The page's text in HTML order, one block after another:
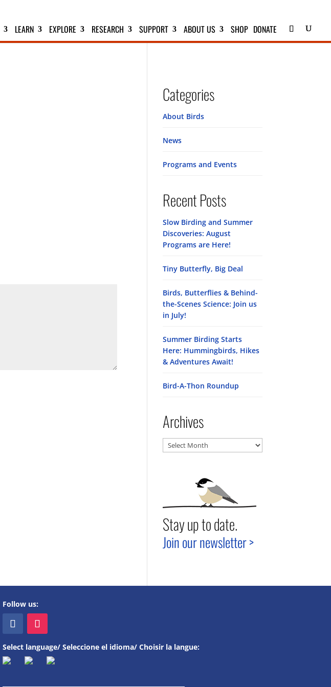
LEARN EXPLORE RESEARCH SUPPORT ABOUT US SHOP DONATE
Categories
About Birds
News
Programs and Events
Recent Posts
Slow Birding and Summer
Discoveries: August
Programs are Here!
Tiny Butterfly, Big Deal
Birds, Butterflies & Behind-
the-Scenes Science: Join us
in July!
Summer Birding Starts
Here: Hummingbirds, Hikes
& Adventures Await!
Bird-A-Thon Roundup
Archives
Archives
Stay up to date.
Join our newsletter >
Follow us:
Select language/ Seleccione el idioma/ Choisir la langue: